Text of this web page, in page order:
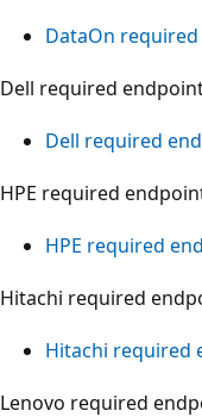
DataOn
Dell required
Dell required
HPE required
HPE required
Hitachi required
Hitachi required
Lenovo required